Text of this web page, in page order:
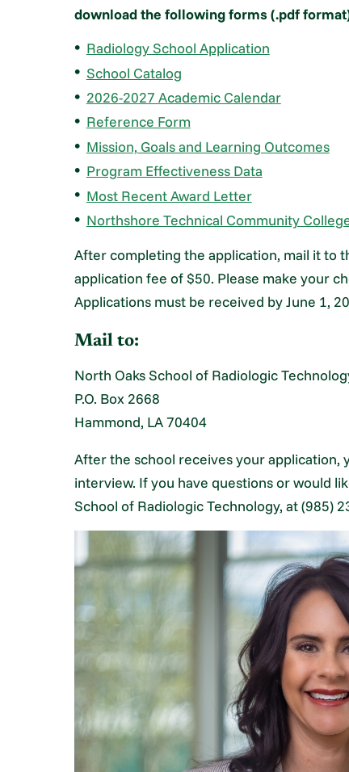
download the following forms (.pdf
Radiology School Application
School Catalog
2026-2027 Academic Calendar
Reference Form
Mission, Goals and Learning Outcomes
Program Effectiveness Data
Most Recent Award Letter
Northshore Technical Community
After completing the application, mail it to
application fee of $50. Please make your
Applications must be received by June 1,
Mail to:
North Oaks School of Radiologic
P.O. Box 2668
Hammond, LA 70404
After the school receives your
interview. If you have questions or would
School of Radiologic Technology, at (985)